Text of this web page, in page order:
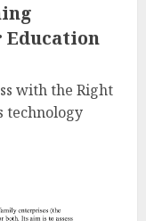
Education
with the Right
technology